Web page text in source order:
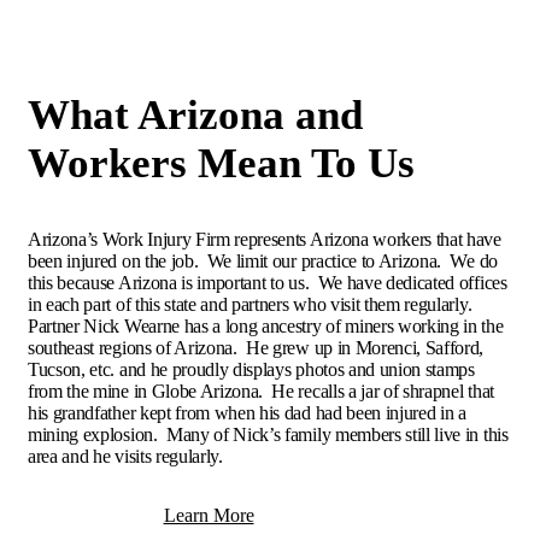
What Arizona and
Workers Mean To Us
Arizona’s Work Injury Firm represents Arizona workers that have
been injured on the job. We limit our practice to Arizona. We do
this because Arizona is important to us. We have dedicated offices
in each part of this state and partners who visit them regularly.
Partner Nick Wearne has a long ancestry of miners working in the
southeast regions of Arizona. He grew up in Morenci, Safford,
Tucson, etc. and he proudly displays photos and union stamps
from the mine in Globe Arizona. He recalls a jar of shrapnel that
his grandfather kept from when his dad had been injured in a
mining explosion. Many of Nick’s family members still live in this
area and he visits regularly.
Learn More